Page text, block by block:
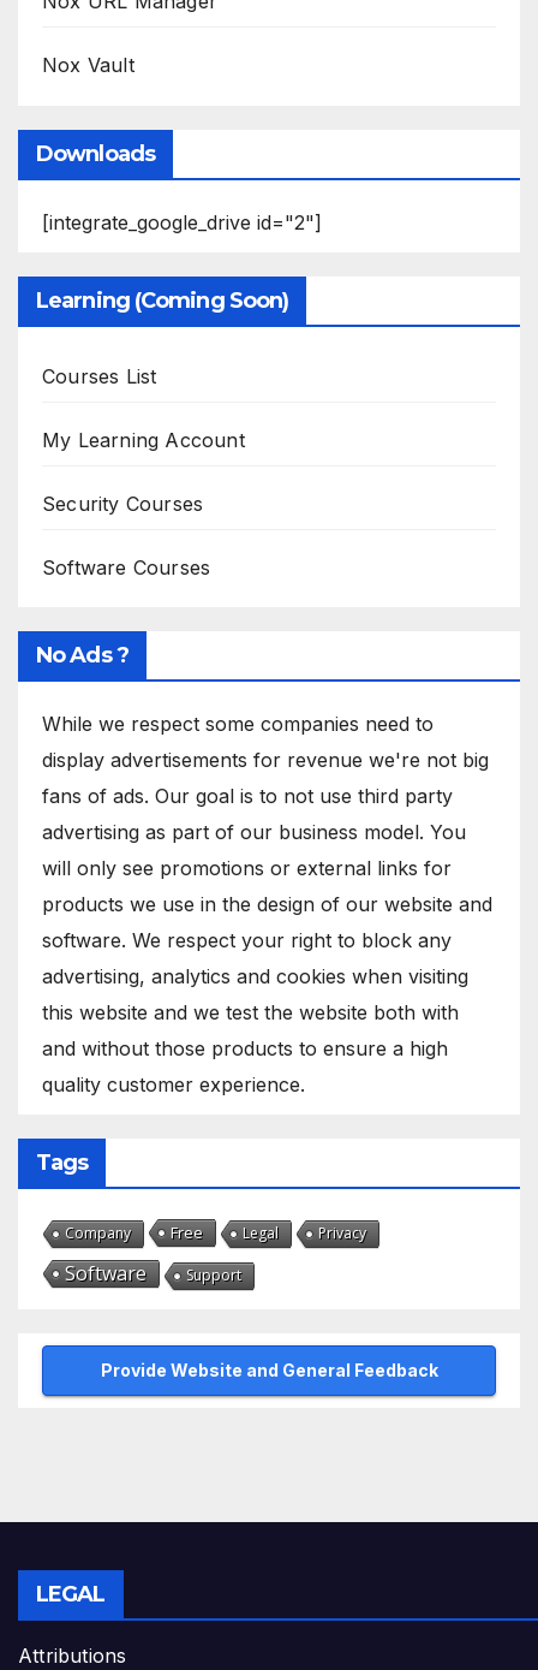
Nox Vault
Downloads
[integrate_google_drive id="2"]
Learning (Coming Soon)
Courses List
My Learning Account
Security Courses
Software Courses
No Ads ?
While we respect some companies need to
display advertisements for revenue we're not big
fans of ads. Our goal is to not use third party
advertising as part of our business model. You
will only see promotions or external links for
products we use in the design of our website and
software. We respect your right to block any
advertising, analytics and cookies when visiting
this website and we test the website both with
and without those products to ensure a high
quality customer experience.
Tags
Company Free Legal Privacy
Software Support
Provide Website and General Feedback
LEGAL
Attributions